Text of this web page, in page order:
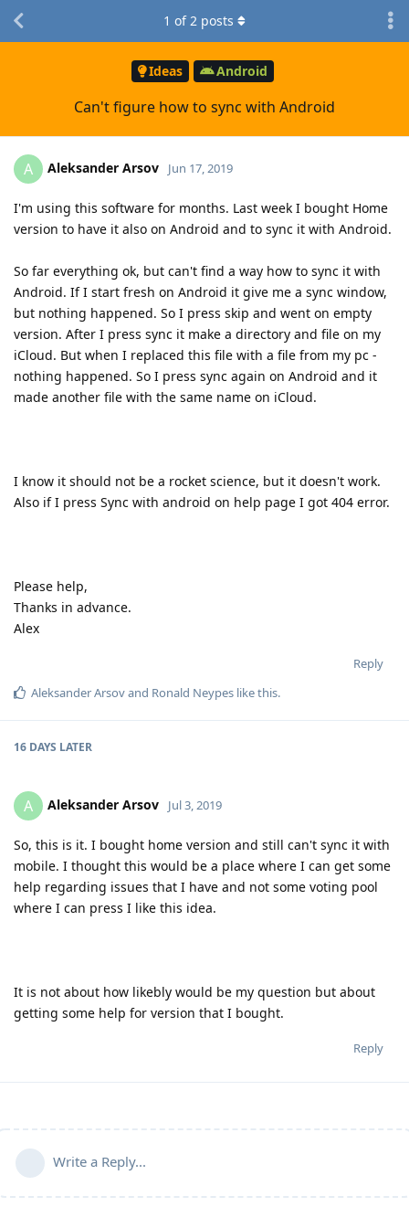
Ideas Android
Can't figure how to sync with Android
1 of2 posts
A Aleksander Arsov Jun 17, 2019
I'm using this software for months. Last week I bought Home
version to have it also on Android and to sync it with Android.
So far everything ok, but can't find a way how to sync it with
Android. If I start fresh on Android it give me a sync window,
but nothing happened. So I press skip and went on empty
version. After I press sync it make a directory and file on my
iCloud. But when I replaced this file with a file from my pc -
nothing happened. So I press sync again on Android and it
made another file with the same name on iCloud.
I know it should not be a rocket science, but it doesn't work.
Also if I press Sync with android on help page I got 404 error.
Please help,
Thanks in advance.
Alex
Reply
Aleksander Arsovand Ronald Neypes like this.
16 DAYS LATER
A Aleksander Arsov Jul 3, 2019
So, this is it. I bought home version and still can't sync it with
mobile. I thought this would be a place where I can get some
help regarding issues that I have and not some voting pool
where I can press I like this idea.
It is not about how likebly would be my question but about
getting some help for version that I bought.
Reply
Write a Reply...